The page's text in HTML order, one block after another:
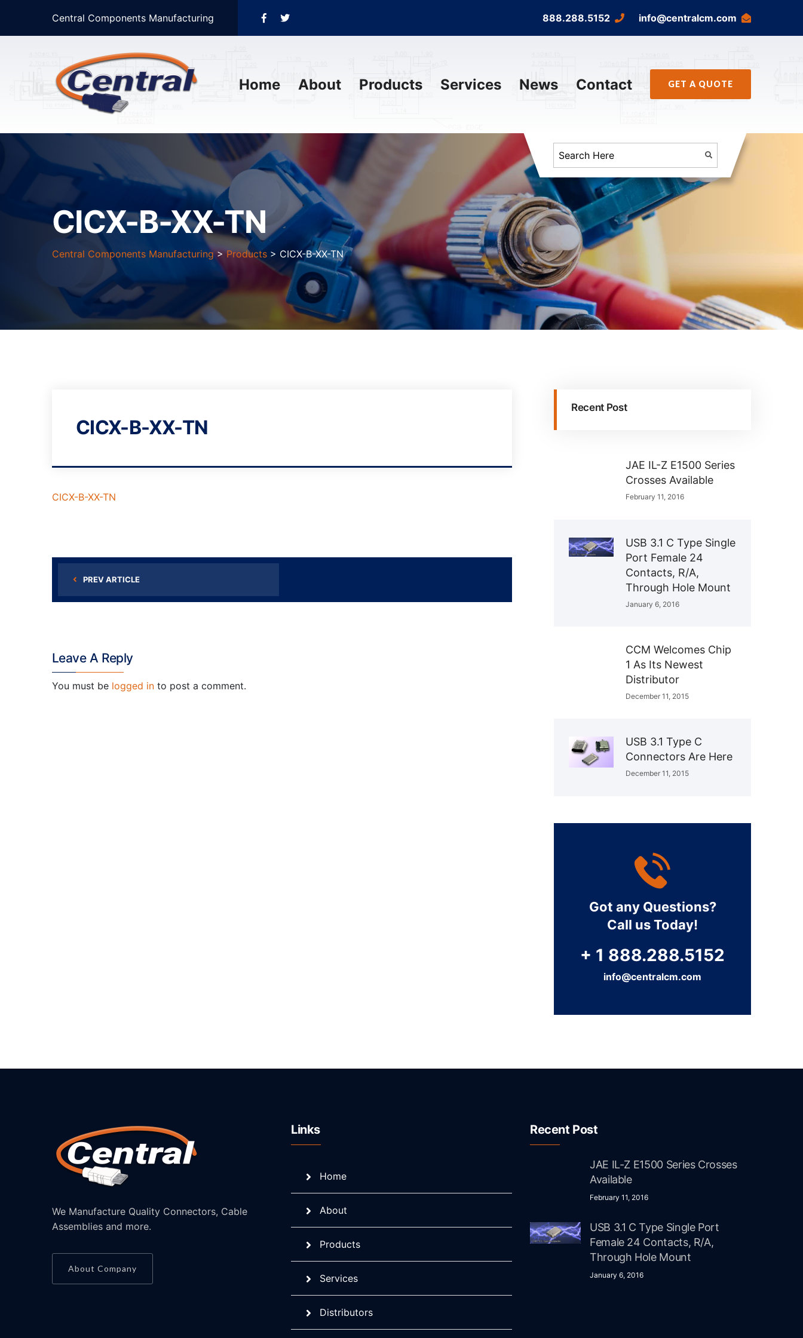
Central Components Manufacturing 888.288.5152 info@centralcm.com
Home About Products Services News Contact GET A QUOTE
CICX-B-XX-TN
Central Components Manufacturing >Products > CICX-B-XX-TN
CICX-B-XX-TN
CICX-B-XX-TN
PREV ARTICLE
Leave A Reply
You must be logged in to post a comment.
Recent Post
JAE IL-Z E1500 Series
Crosses Available
February 11, 2016
USB 3.1 C Type Single
Port Female 24
Contacts, R/A,
Through Hole Mount
January 6, 2016
CCM Welcomes Chip
1 As Its Newest
Distributor
December 11, 2015
USB 3.1 Type C
Connectors Are Here
December 11, 2015
Got any Questions?
Call us Today!
+ 1 888.288.5152
info@centralcm.com
We Manufacture Quality Connectors, Cable
Assemblies and more.
About Company
Links
Home
About
Products
Services
Distributors
Recent Post
JAE IL-Z E1500 Series Crosses
Available
February 11, 2016
USB 3.1 C Type Single Port
Female 24 Contacts, R/A,
Through Hole Mount
January 6, 2016